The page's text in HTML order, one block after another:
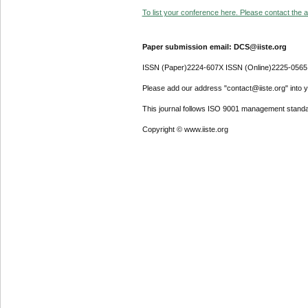
To list your conference here. Please contact the
Paper submission email: DCS@iiste.org
ISSN (Paper)2224-607X ISSN (Online)2225-0565
Please add our address "contact@iiste.org" into
This journal follows ISO 9001 management
Copyright © www.iiste.org